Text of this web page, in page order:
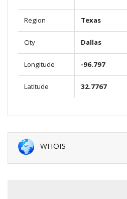
Region Texas
City Dallas
Longitude -96.797
Latitude 32.7767
WHOIS